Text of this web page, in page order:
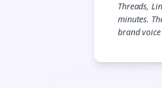
Threads,
minutes.
brand